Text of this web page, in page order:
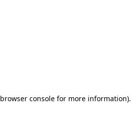
browser consolefor more information).